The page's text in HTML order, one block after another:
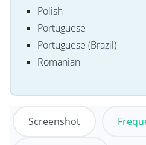
Polish
Portuguese
Portuguese (Brazil)
Romanian
Screenshot